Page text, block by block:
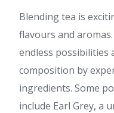
Blending tea is
flavours and
endless possibilities
composition by
ingredients. Some
include Earl Grey, a